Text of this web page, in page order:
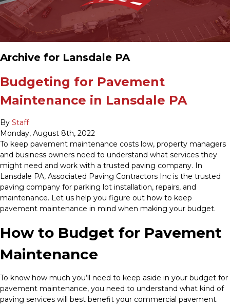
Archive for Lansdale PA
Budgeting for Pavement
Maintenance in Lansdale PA
By Staff
Monday, August 8th, 2022
To keep pavement maintenance costs low, property managers
and business owners need to understand what services they
might need and work with a trusted paving company. In
Lansdale PA, Associated Paving Contractors Inc is the trusted
paving company for parking lot installation, repairs, and
maintenance. Let us help you figure out how to keep
pavement maintenance in mind when making your budget.
How to Budget for Pavement
Maintenance
To know how much you’ll need to keep aside in your budget for
pavement maintenance, you need to understand what kind of
paving services will best benefit your commercial pavement.